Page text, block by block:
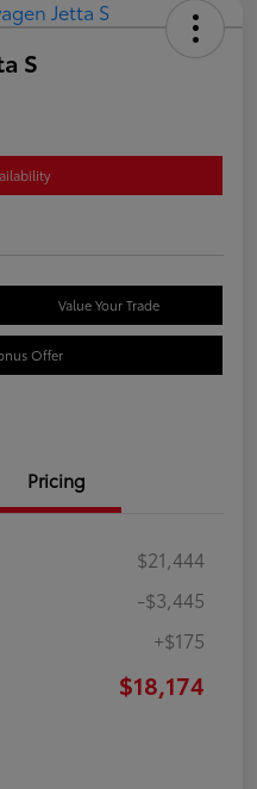
S
Value Your Trade
Offer
Pricing
$21,444
-$3,445
+$175
$18,174